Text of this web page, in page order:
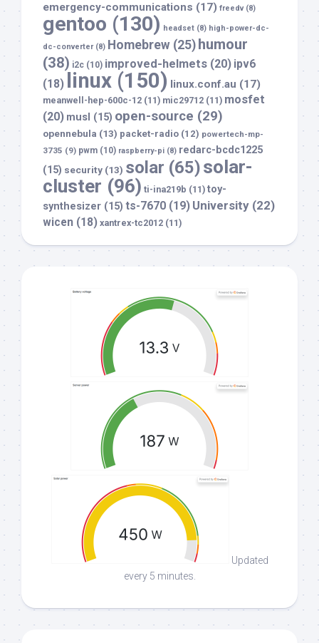
emergency-communications (17) freedv(8)
gentoo (130) headset (8) high-power-dc-
dc-converter(8) Homebrew (25) humour
(38) i2c (10) improved-helmets (20) ipv6
(18)
linux (150) linux.conf.au (17)
meanwell-hep-600c-12 (11) mic29712 (11) mosfet
(20) musl (15) open-source (29)
opennebula (13) packet-radio (12) powertech-mp-
3735 (9) pwm (10) raspberry-pi (8) redarc-bcdc1225
(15) security (13) solar (65)solar-
cluster (96) ti-ina219b (11) toy-
synthesizer (15) ts-7670 (19) University (22)
wicen (18) xantrex-tc2012 (11)
Updated
every 5 minutes.